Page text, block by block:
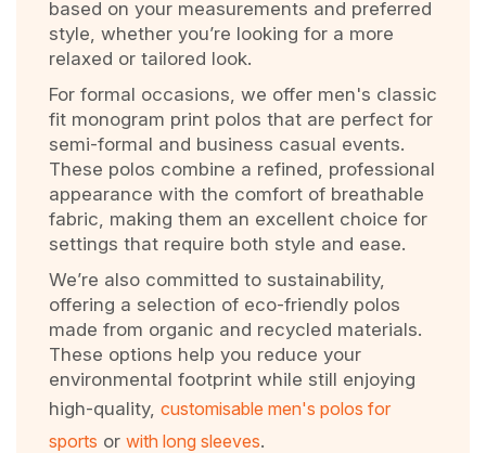
based on your measurements and preferred
style, whether you’re looking for a more
relaxed or tailored look.
For formal occasions, we offer men's classic
fit monogram print polos that are perfect for
semi-formal and business casual events.
These polos combine a refined, professional
appearance with the comfort of breathable
fabric, making them an excellent choice for
settings that require both style and ease.
We’re also committed to sustainability,
offering a selection of eco-friendly polos
made from organic and recycled materials.
These options help you reduce your
environmental footprint while still enjoying
high-quality, customisable men's polos for
sports or with long sleeves.